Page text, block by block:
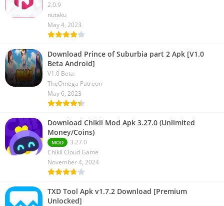
2.0.9
nutaku
May 4, 2023
Download Prince of Suburbia part 2 Apk [V1.0
Beta Android]
V1.0 Beta
TheOmega Patreon
May 6, 2023
Download Chikii Mod Apk 3.27.0 (Unlimited
Money/Coins)
MOD
3.27.0
Chikii Cloud Game
November 4, 2024
TXD Tool Apk v1.7.2 Download [Premium
Unlocked]